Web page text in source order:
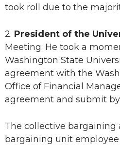
took roll due to the
2. President of the
Meeting. He took a
Washington State
agreement with the
Office of Financial
agreement and submit
The collective
bargaining unit employee